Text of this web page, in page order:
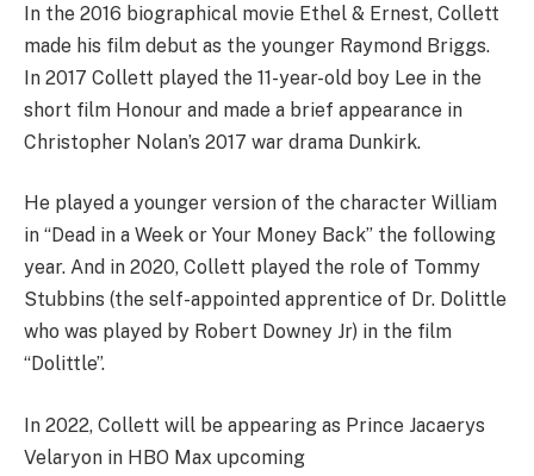
In the 2016 biographical movie Ethel & Ernest, Collett
made his film debut as the younger Raymond Briggs.
In 2017 Collett played the 11-year-old boy Lee in the
short film Honour and made a brief appearance in
Christopher Nolan’s 2017 war drama Dunkirk.
He played a younger version of the character William
in “Dead in a Week or Your Money Back” the following
year. And in 2020, Collett played the role of Tommy
Stubbins (the self-appointed apprentice of Dr. Dolittle
who was played by Robert Downey Jr) in the film
“Dolittle”.
In 2022, Collett will be appearing as Prince Jacaerys
Velaryon in HBO Max upcoming